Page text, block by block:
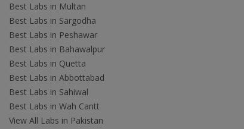
Best Labs in Multan
Best Labs in Sargodha
Best Labs in Peshawar
Best Labs in Bahawalpur
Best Labs in Quetta
Best Labs in Abbottabad
Best Labs in Sahiwal
Best Labs in Wah Cantt
View All Labs in Pakistan